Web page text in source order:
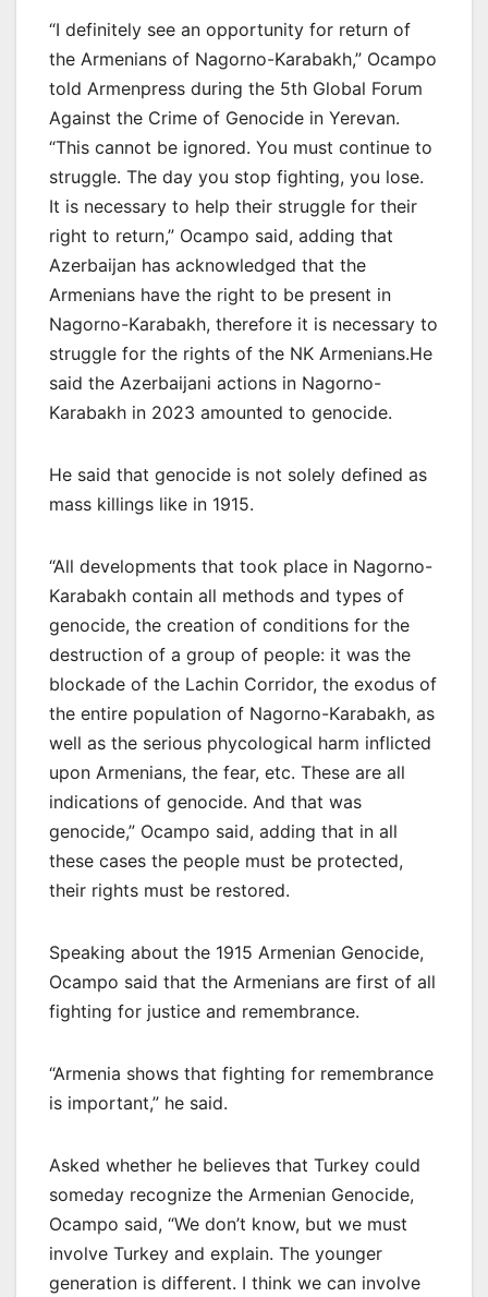
“I definitely see an opportunity for return of
the Armenians of Nagorno-Karabakh,” Ocampo
told Armenpress during the 5th Global Forum
Against the Crime of Genocide in Yerevan.
“This cannot be ignored. You must continue to
struggle. The day you stop fighting, you lose.
It is necessary to help their struggle for their
right to return,” Ocampo said, adding that
Azerbaijan has acknowledged that the
Armenians have the right to be present in
Nagorno-Karabakh, therefore it is necessary to
struggle for the rights of the NK Armenians.He
said the Azerbaijani actions in Nagorno-
Karabakh in 2023 amounted to genocide.
He said that genocide is not solely defined as
mass killings like in 1915.
“All developments that took place in Nagorno-
Karabakh contain all methods and types of
genocide, the creation of conditions for the
destruction of a group of people: it was the
blockade of the Lachin Corridor, the exodus of
the entire population of Nagorno-Karabakh, as
well as the serious phycological harm inflicted
upon Armenians, the fear, etc. These are all
indications of genocide. And that was
genocide,” Ocampo said, adding that in all
these cases the people must be protected,
their rights must be restored.
Speaking about the 1915 Armenian Genocide,
Ocampo said that the Armenians are first of all
fighting for justice and remembrance.
“Armenia shows that fighting for remembrance
is important,” he said.
Asked whether he believes that Turkey could
someday recognize the Armenian Genocide,
Ocampo said, “We don’t know, but we must
involve Turkey and explain. The younger
generation is different. I think we can involve